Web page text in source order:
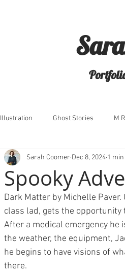
Illustration Ghost Stories M
Film
Spooky
Sarah Coomer Dec 8, 2024 1
Dark Matter by Michelle
class lad, gets the opportunity
After a medical emergency he
the weather, the equipment,
he begins to have visions of
there.